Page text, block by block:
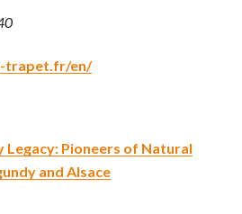
trapet.fr/en/
Legacy: Pioneers of Natural
and Alsace